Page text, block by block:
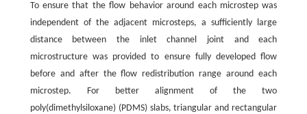
To ensure that the flow behavior around each microstep was
independent of the adjacent microsteps, a sufficiently large
distance between the inlet channel joint and each
microstructure was provided to ensure fully developed flow
before and after the flow redistribution range around each
microstep. For better alignment of the two
poly(dimethylsiloxane) (PDMS) slabs, triangular and rectangular